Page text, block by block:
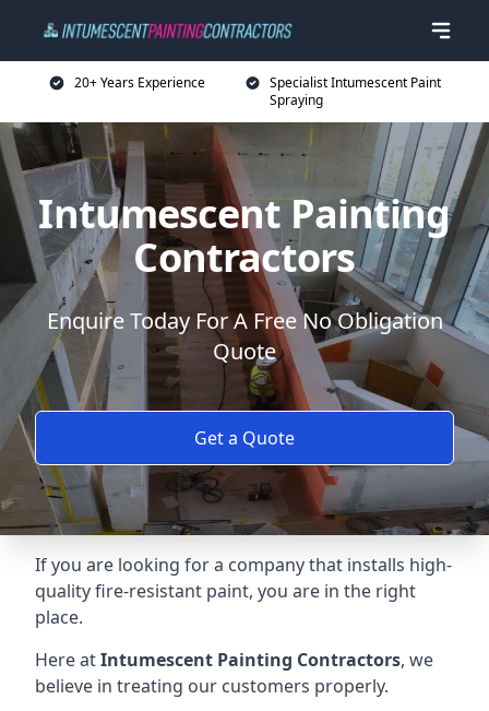
20+ Years Experience
Specialist Intumescent Paint
Spraying
Intumescent Painting
Contractors
Enquire Today For A Free No Obligation
Quote
Get a Quote
If you are looking for a company that installs high-
quality fire-resistant paint, you are in the right
place.
Here atIntumescent Painting Contractors, we
believe in treating our customers properly.